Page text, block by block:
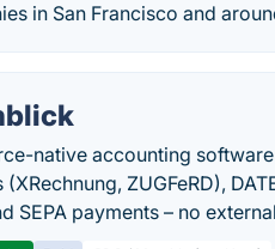
in San Francisco and
native accounting
(XRechnung, ZUGFeRD),
SEPA payments – no